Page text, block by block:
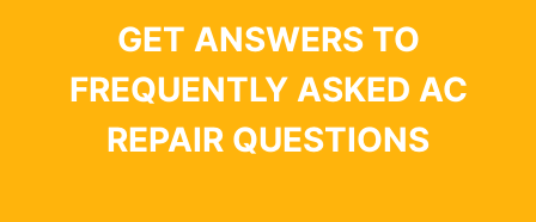
GET ANSWERS TO
FREQUENTLY ASKED AC
REPAIR QUESTIONS